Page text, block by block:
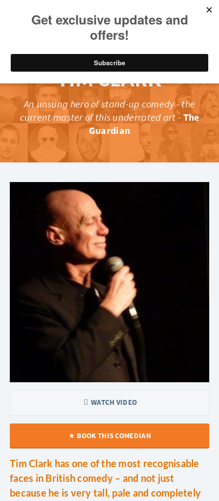
TIM CLARK
An unsung hero of stand-up comedy - the
current master of this underrated art- The
Guardian
WATCH VIDEO
BOOK THIS COMEDIAN
Tim Clark has one of the most recognisable
faces in British comedy – and not just
because he is very tall, pale and completely